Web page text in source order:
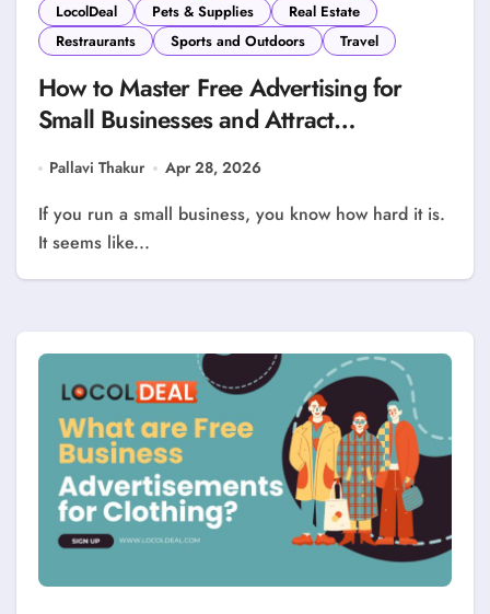
LocolDeal
Pets & Supplies
Real Estate
Restraurants
Sports and Outdoors Travel
How to Master Free Advertising for
Small Businesses and Attract
Customers?
Pallavi Thakur Apr 28, 2026
If you run a small business, you know how hard it is.
It seems like...